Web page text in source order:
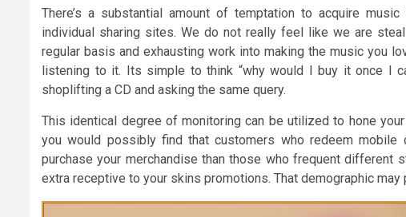
There’s a substantial amount of temptation to acquire
individual sharing sites. We do not really feel like we are
regular basis and exhausting work into making the music you
listening to it. Its simple to think “why would I buy it once I
shoplifting a CD and asking the same query.
This identical degree of monitoring can be utilized to hone
you would possibly find that customers who redeem
purchase your merchandise than those who frequent different
extra receptive to your skins promotions. That demographic may